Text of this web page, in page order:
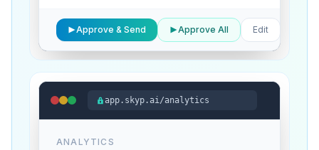
Approve & Send Approve All Edit
app.skyp.ai/analytics
ANALYTICS